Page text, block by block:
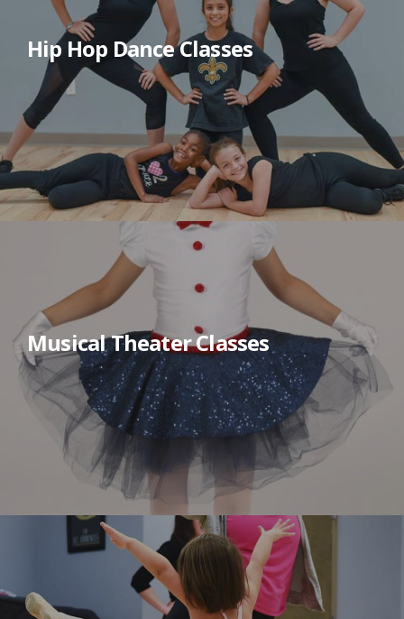
Hip Hop Dance Classes
Musical Theater Classes